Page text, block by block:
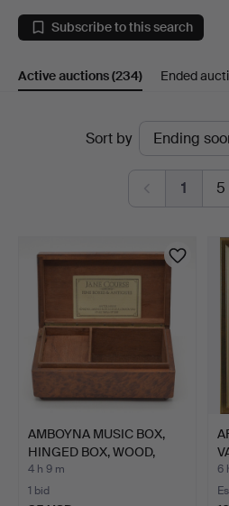
Subscribe to this search
Active auctions(234) Ended
Sort by
1 5
AMBOYNA MUSIC BOX,
HINGED BOX, WOOD,
SWITZ…
4 h 9 m
1 bid
6